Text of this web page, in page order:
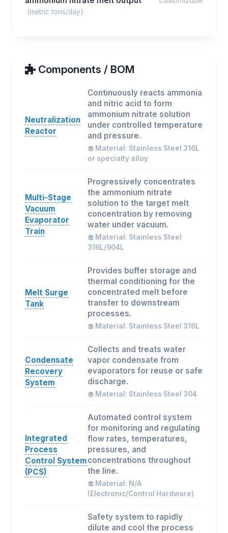
(metric tons/day)
Components / BOM
Neutralization
Reactor
Continuously reacts ammonia
and nitric acid to form
ammonium nitrate solution
under controlled temperature
and pressure.
Material: Stainless Steel 316L
or specialty alloy
Multi-Stage
Vacuum
Evaporator
Train
Progressively concentrates
the ammonium nitrate
solution to the target melt
concentration by removing
water under vacuum.
Material: Stainless Steel
316L/904L
Melt Surge
Tank
Provides buffer storage and
thermal conditioning for the
concentrated melt before
transfer to downstream
processes.
Material: Stainless Steel 316L
Condensate
Recovery
System
Collects and treats water
vapor condensate from
evaporators for reuse or safe
discharge.
Material: Stainless Steel 304
Integrated
Process
Control System
(PCS)
Automated control system
for monitoring and regulating
flow rates, temperatures,
pressures, and
concentrations throughout
the line.
Material: N/A
(Electronic/Control Hardware)
Safety system to rapidly
dilute and cool the process